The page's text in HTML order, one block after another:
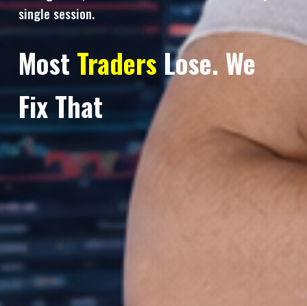
single session.
Most Traders Lose. We
Fix That